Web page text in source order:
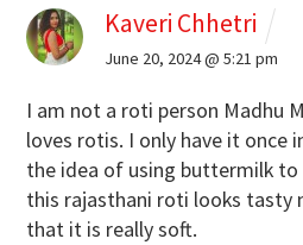
Kaveri Chhetri
June 20, 2024 @ 5:21 pm
I am not a roti person Madhu
loves rotis. I only have it once
the idea of using buttermilk to
this rajasthani roti looks tasty
that it is really soft.